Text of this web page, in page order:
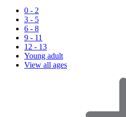
0 - 2
3 - 5
6 - 8
9 - 11
12 - 13
Young adult
View all ages